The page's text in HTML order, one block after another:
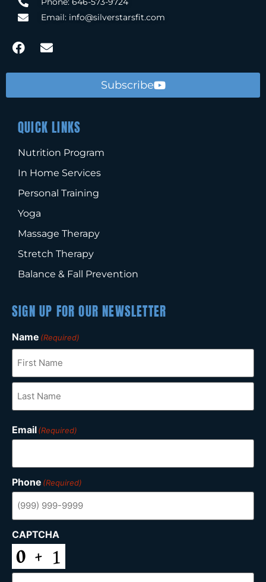
Email: info@silverstarsfit.com
Subscribe
QUICK LINKS
Nutrition Program
In Home Services
Personal Training
Yoga
Massage Therapy
Stretch Therapy
Balance & Fall Prevention
SIGN UP FOR OUR NEWSLETTER
Name (Required)
Email(Required)
Phone (Required)
CAPTCHA